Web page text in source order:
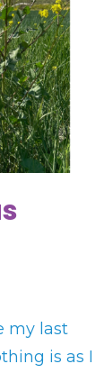
my last
is as I